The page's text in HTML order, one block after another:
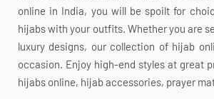
online in India, you will be spoilt for
hijabs with your outfits. Whether you are
luxury designs, our collection of hijab
occasion. Enjoy high-end styles at great
hijabs online, hijab accessories, prayer